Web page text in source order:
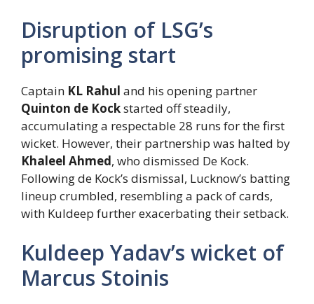
Disruption of LSG’s
promising start
Captain KL Rahul and his opening partner
Quinton de Kockstarted off steadily,
accumulating a respectable 28 runs for the first
wicket. However, their partnership was halted by
Khaleel Ahmed, who dismissed De Kock.
Following de Kock’s dismissal, Lucknow’s batting
lineup crumbled, resembling a pack of cards,
with Kuldeep further exacerbating their setback.
Kuldeep Yadav’s wicket of
Marcus Stoinis